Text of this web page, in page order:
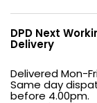
DPD Next
Delivery
Delivered Mon-
Same day
before 4.00pm.